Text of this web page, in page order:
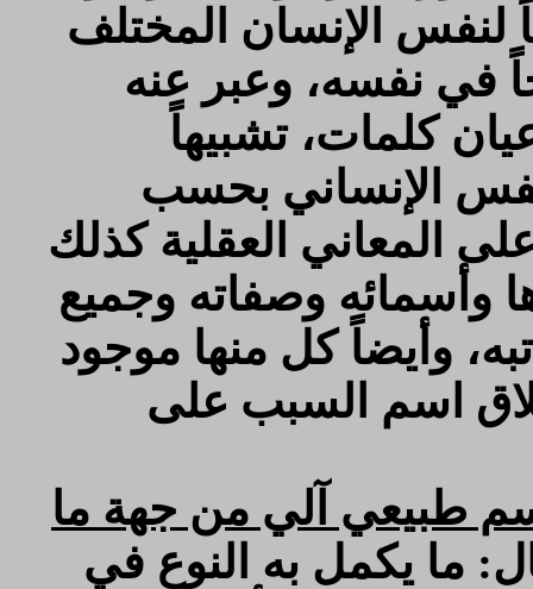
لنفس الإنسان المختلف
في نفسه، وعبر عنه
كلمات، تشبيهاً
الإنساني بحسب
المعاني العقلية كذلك
وأسمائه وصفاته وجميع
وأيضاً كل منها موجود
اسم السبب على
طبيعي آلي من جهة ما
ما يكمل به النوع في